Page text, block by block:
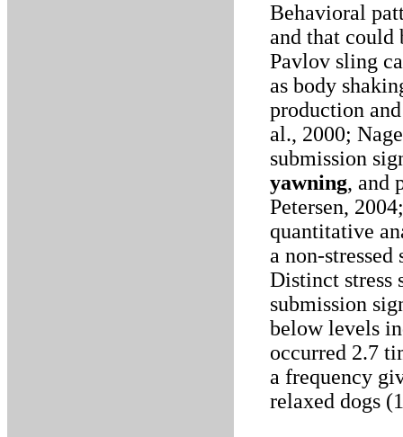
Behavioral
and that could
Pavlov sling
as body
production
al., 2000;
submission
yawning, and
Petersen,
quantitative
a non-
Distinct stress
submission
below levels
occurred 2.7
a frequency
relaxed dogs